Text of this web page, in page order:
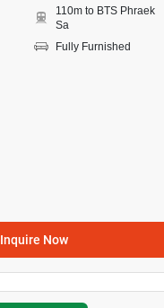
110m to BTS Phraek
Sa
Fully Furnished
Inquire Now
10